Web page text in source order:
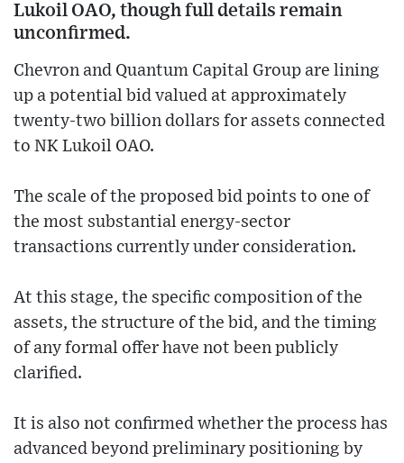
Lukoil OAO, though full details remain
unconfirmed.
Chevron and Quantum Capital Group are lining
up a potential bid valued at approximately
twenty-two billion dollars for assets connected
to NK Lukoil OAO.
The scale of the proposed bid points to one of
the most substantial energy-sector
transactions currently under consideration.
At this stage, the specific composition of the
assets, the structure of the bid, and the timing
of any formal offer have not been publicly
clarified.
It is also not confirmed whether the process has
advanced beyond preliminary positioning by